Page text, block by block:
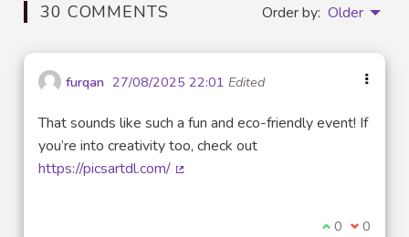
30 COMMENTS Order by: Older
furqan 27/08/2025 22:01 Edited
That sounds like such a fun and eco-friendly event! If
you’re into creativity too, check out
https://picsartdl.com/
I agree with
0 I 0